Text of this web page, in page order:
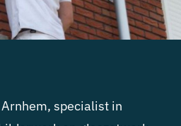
specialist in